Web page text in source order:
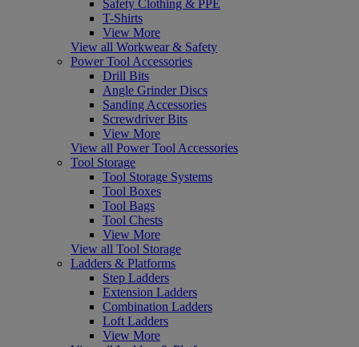
Safety Clothing & PPE
T-Shirts
View More
View all Workwear & Safety
Power Tool Accessories
Drill Bits
Angle Grinder Discs
Sanding Accessories
Screwdriver Bits
View More
View all Power Tool Accessories
Tool Storage
Tool Storage Systems
Tool Boxes
Tool Bags
Tool Chests
View More
View all Tool Storage
Ladders & Platforms
Step Ladders
Extension Ladders
Combination Ladders
Loft Ladders
View More